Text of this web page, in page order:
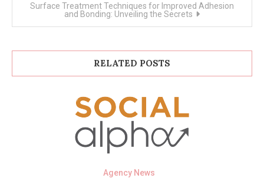
Surface Treatment Techniques for Improved Adhesion
and Bonding: Unveiling the Secrets
RELATED POSTS
Agency News